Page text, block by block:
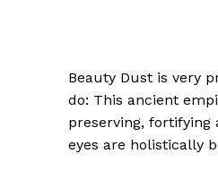
Beauty Dust is very
do: This ancient
preserving,
eyes are holistically